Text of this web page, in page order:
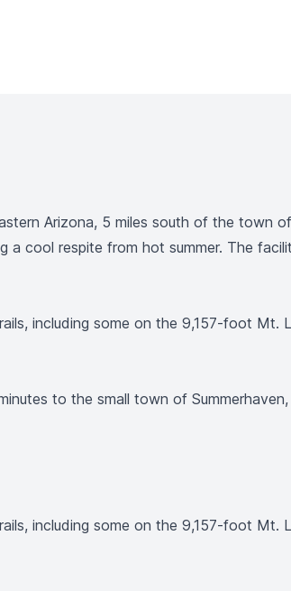
Arizona, 5 miles south of the town
a cool respite from hot summer. The
including some on the 9,157-foot Mt.
to the small town of
including some on the 9,157-foot Mt.